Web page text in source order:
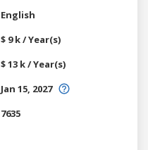
English
$ 9 k / Year(s)
$ 13 k / Year(s)
Jan 15, 2027
7635